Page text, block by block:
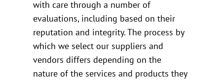
with care through a number of
evaluations, including based on their
reputation and integrity. The process by
which we select our suppliers and
vendors differs depending on the
nature of the services and products they